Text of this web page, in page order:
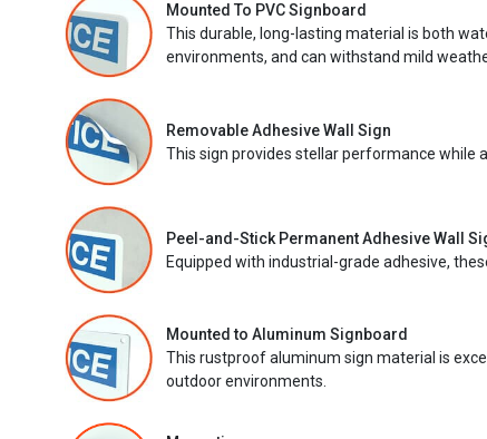
Mounted To PVC Signboard
This durable, long-lasting material is both
environments, and can withstand mild
Removable Adhesive Wall Sign
This sign provides stellar performance while
Peel-and-Stick Permanent Adhesive Wall
Equipped with industrial-grade adhesive,
Mounted to Aluminum Signboard
This rustproof aluminum sign material is
outdoor environments.